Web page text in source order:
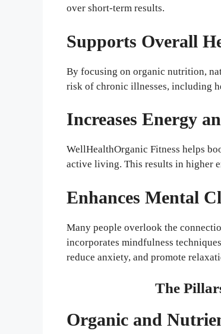
over short-term results.
Supports Overall
By focusing on organic nutrition,
risk of chronic illnesses, including
Increases Energy
WellHealthOrganic Fitness helps
active living. This results in higher
Enhances Mental
Many people overlook the
incorporates mindfulness
reduce anxiety, and promote
The
Organic and